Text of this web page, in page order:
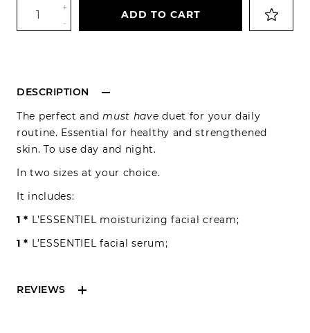
DESCRIPTION
The perfect andmust have duet for your daily
routine. Essential for healthy and strengthened
skin. To use day and night.
In two sizes at your choice.
It includes:
1 * L’ESSENTIEL moisturizing facial cream;
1 * L’ESSENTIEL facial serum;
REVIEWS
+
-
ADD TO CART